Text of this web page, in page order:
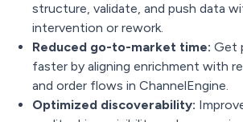
structure, validate, and push data
intervention or rework.
Reduced go-to-market time: Get
faster by aligning enrichment with
and order flows in ChannelEngine.
Optimized discoverability: